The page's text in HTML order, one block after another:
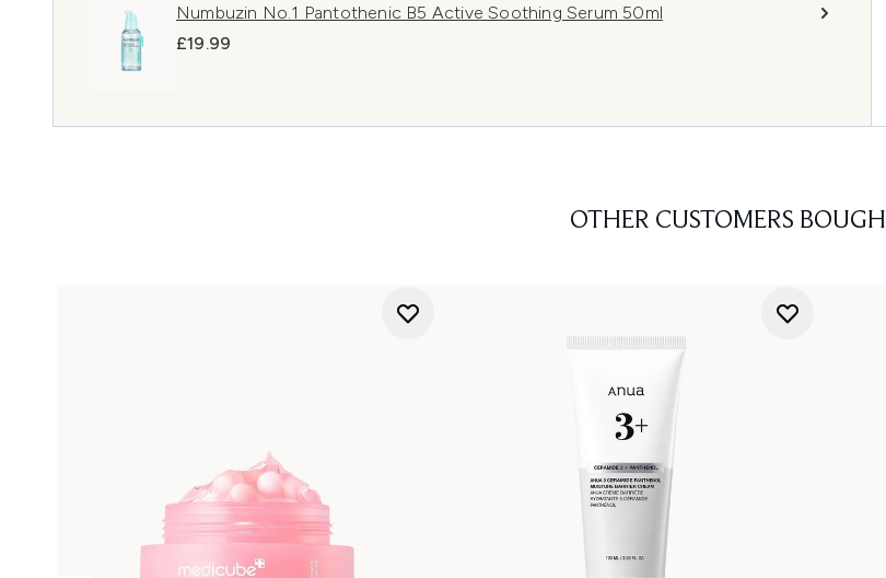
Numbuzin No.1 Pantothenic B5 Active Soothing Serum 50ml
£19.99
OTHER CUSTOMERS